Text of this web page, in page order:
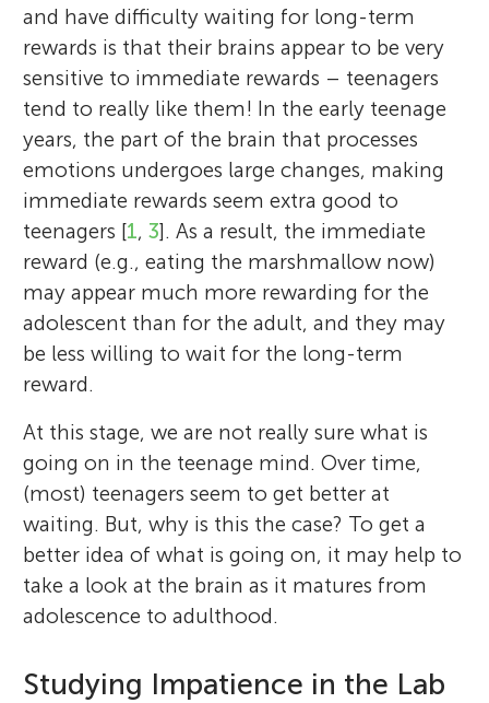
and have difficulty waiting for long-term
rewards is that their brains appear to be very
sensitive to immediate rewards – teenagers
tend to really like them! In the early teenage
years, the part of the brain that processes
emotions undergoes large changes, making
immediate rewards seem extra good to
teenagers [1,3]. As a result, the immediate
reward (e.g., eating the marshmallow now)
may appear much more rewarding for the
adolescent than for the adult, and they may
be less willing to wait for the long-term
reward.
At this stage, we are not really sure what is
going on in the teenage mind. Over time,
(most) teenagers seem to get better at
waiting. But, why is this the case? To get a
better idea of what is going on, it may help to
take a look at the brain as it matures from
adolescence to adulthood.
Studying Impatience in the Lab